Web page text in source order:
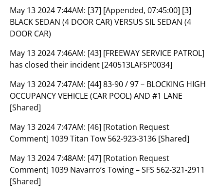
May 13 2024 7:44AM: [37] [Appended, 07:45:00] [3]
BLACK SEDAN (4 DOOR CAR) VERSUS SIL SEDAN (4
DOOR CAR)
May 13 2024 7:46AM: [43] [FREEWAY SERVICE PATROL]
has closed their incident [240513LAFSP0034]
May 13 2024 7:47AM: [44] 83-90 / 97 – BLOCKING HIGH
OCCUPANCY VEHICLE (CAR POOL) AND #1 LANE
[Shared]
May 13 2024 7:47AM: [46] [Rotation Request
Comment] 1039 Titan Tow 562-923-3136 [Shared]
May 13 2024 7:48AM: [47] [Rotation Request
Comment] 1039 Navarro’s Towing – SFS 562-321-2911
[Shared]